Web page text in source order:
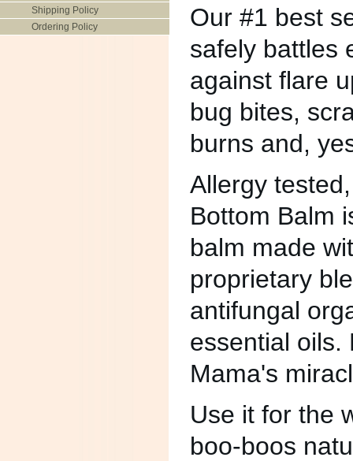
Shipping Policy
Ordering Policy
Our #1 best
safely battles
against flare
bug bites,
burns and,
Allergy
Bottom Balm
balm made
proprietary
antifungal
essential oils.
Mama's
Use it for the
boo-boos